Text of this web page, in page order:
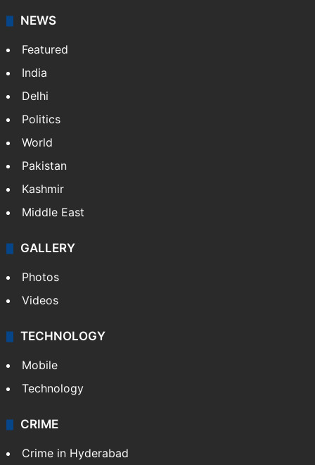
NEWS
Featured
India
Delhi
Politics
World
Pakistan
Kashmir
Middle East
GALLERY
Photos
Videos
TECHNOLOGY
Mobile
Technology
CRIME
Crime in Hyderabad